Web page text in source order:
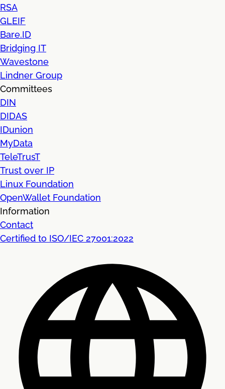
RSA
GLEIF
Bare.ID
Bridging IT
Wavestone
Lindner Group
Committees
DIN
DIDAS
IDunion
MyData
TeleTrusT
Trust over IP
Linux Foundation
OpenWallet Foundation
Information
Contact
Certified to ISO/IEC 27001:2022